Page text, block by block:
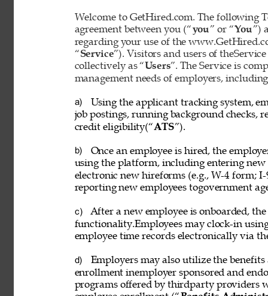
Welcome to GetHired.com. The following
agreement between you (“you” or “You”)
regarding your use of the
“Service”). Visitors and users of
collectively as “Users”. The Service is
management needs of employers,
a)
Using the applicant tracking system,
job postings, running background checks,
credit eligibility(“ATS”).
b)
Once an employee is hired, the
using the platform, including entering
electronic new hireforms (e.g., W-4 form;
reporting new employees togovernment
c)
After a new employee is onboarded,
functionality.Employees may clock-in
employee time records electronically via
d)
Employers may also utilize the
enrollment inemployer sponsored and
programs offered by thirdparty providers